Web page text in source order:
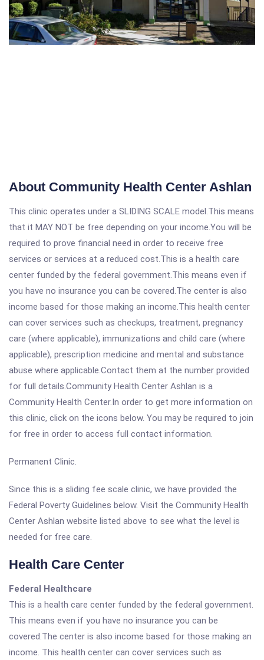
About Community Health Center Ashlan
This clinic operates under a SLIDING SCALE model.This means
that it MAY NOT be free depending on your income.You will be
required to prove financial need in order to receive free
services or services at a reduced cost.This is a health care
center funded by the federal government.This means even if
you have no insurance you can be covered.The center is also
income based for those making an income.This health center
can cover services such as checkups, treatment, pregnancy
care (where applicable), immunizations and child care (where
applicable), prescription medicine and mental and substance
abuse where applicable.Contact them at the number provided
for full details.Community Health Center Ashlan is a
Community Health Center.In order to get more information on
this clinic, click on the icons below. You may be required to join
for free in order to access full contact information.
Permanent Clinic.
Since this is a sliding fee scale clinic, we have provided the
Federal Poverty Guidelines below. Visit the Community Health
Center Ashlan website listed above to see what the level is
needed for free care.
Health Care Center
Federal Healthcare
This is a health care center funded by the federal government.
This means even if you have no insurance you can be
covered.The center is also income based for those making an
income. This health center can cover services such as